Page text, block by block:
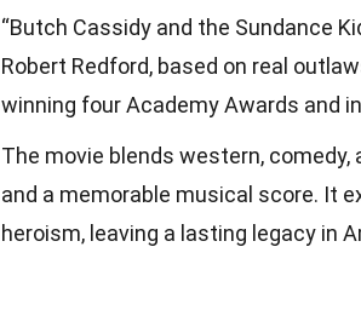
“Butch Cassidy and the Sundance
Robert Redford, based on real
winning four Academy Awards and
The movie blends western,
and a memorable musical score. It
heroism, leaving a lasting legacy in